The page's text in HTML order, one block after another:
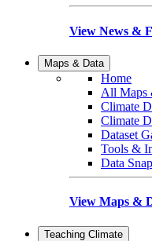
View News &
Maps & Data
Home
All Maps
Climate
Climate
Dataset
Tools &
Data
View Maps &
Teaching Climate